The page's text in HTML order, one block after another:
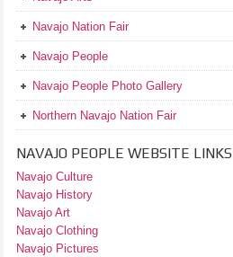
Navajo Nation Fair
Navajo People
Navajo People Photo Gallery
Northern Navajo Nation Fair
NAVAJO PEOPLE WEBSITE LINKS
Navajo Culture
Navajo History
Navajo Art
Navajo Clothing
Navajo Pictures